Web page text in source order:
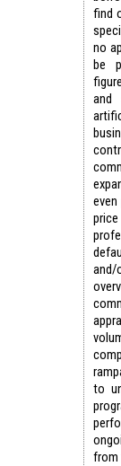
find
no
be
and
to
from